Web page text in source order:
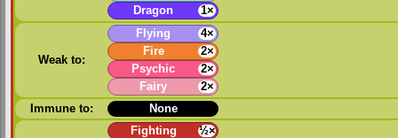
Dragon
1×
Weak to:
Flying
4×
Fire
2×
Psychic
2×
Fairy
2×
Immune to:
None
Fighting
½×